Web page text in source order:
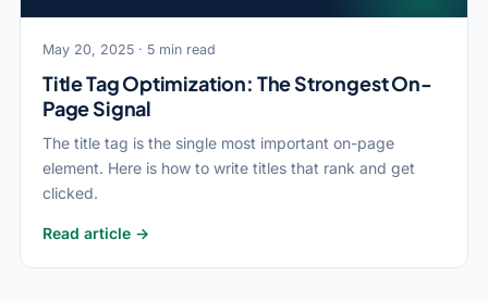
May 20, 2025 · 5 min read
Title Tag Optimization: The Strongest On-
Page Signal
The title tag is the single most important on-page
element. Here is how to write titles that rank and get
clicked.
Read article →